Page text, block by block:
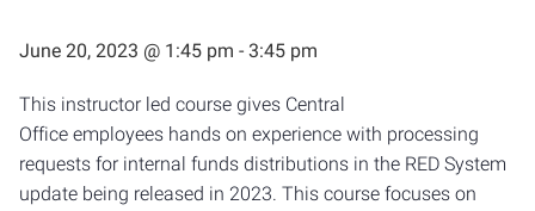
June 20, 2023 @ 1:45 pm - 3:45 pm
This instructor led course gives Central
Office employees hands on experience with processing
requests for internal funds distributions in the RED System
update being released in 2023. This course focuses on